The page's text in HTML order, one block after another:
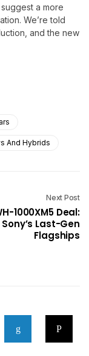
a more
We’re told
and the new
And Hybrids
Next Post
1000XM5 Deal:
Sony’s Last-Gen
Flagships